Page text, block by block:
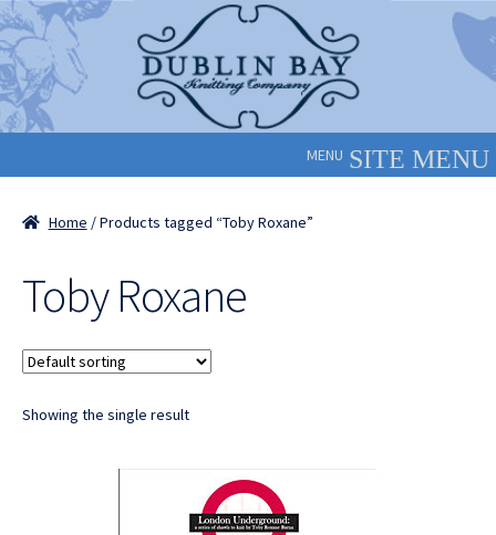
Skip
to
navigation
Skip
to
content
MENU
Home / Products tagged “Toby Roxane”
Toby Roxane
Showing the single result